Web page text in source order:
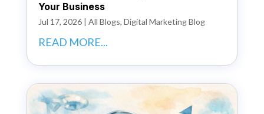
Your Business
Jul 17, 2026| All Blogs, Digital Marketing Blog
READ MORE...